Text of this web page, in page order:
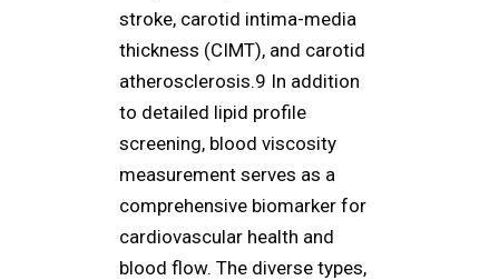
stroke, carotid intima-media
thickness (CIMT), and carotid
atherosclerosis.9 In addition
to detailed lipid profile
screening, blood viscosity
measurement serves as a
comprehensive biomarker for
cardiovascular health and
blood flow. The diverse types,